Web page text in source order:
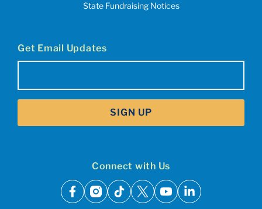
State Fundraising Notices
Get Email Updates
SIGN UP
Connect with Us
facebook
instagram
tiktok
x youtubelinkedin